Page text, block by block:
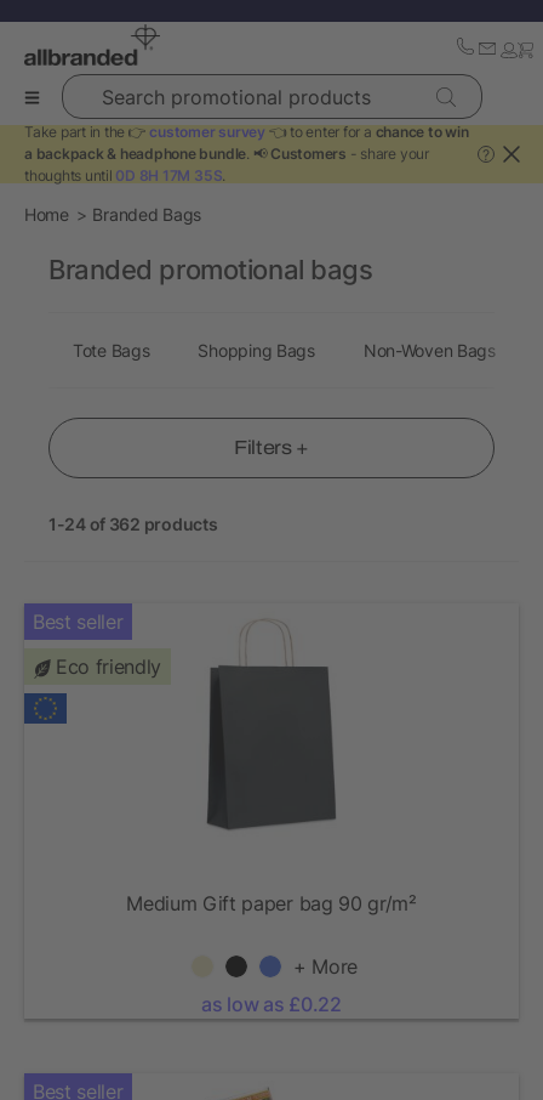
Search promotional products
Take part in the 👉 customer survey 👈 to enter for a chance to win
a backpack & headphone bundle. 📢 Customers - share your
thoughts until 0D 8H 17M 34S.
?
Home Branded Bags
Filters +
1-24 of 362 products
Best seller
Eco friendly
Medium Gift paper bag 90 gr/m²
+ More
as low as £0.22
Best seller
Branded promotional bags
Tote Bags Shopping Bags Non-Woven Bags